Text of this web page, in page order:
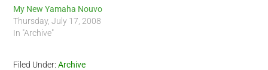
My New Yamaha Nouvo
Thursday, July 17, 2008
In "Archive"
Filed Under:Archive